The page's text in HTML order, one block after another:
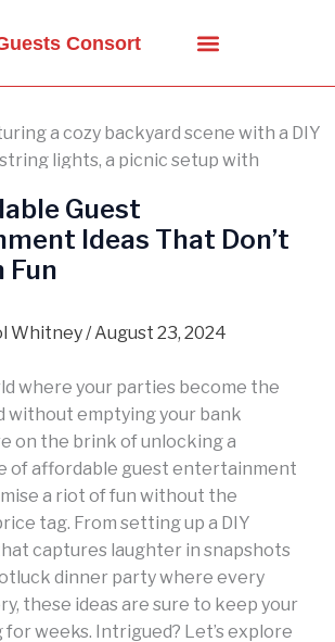
Consort
Guest
Ideas That Don’t
Fun
Whitney/August 23, 2024
where your parties become the
without emptying your bank
on the brink of unlocking a
of affordable guest entertainment
a riot of fun without the
tag. From setting up a DIY
captures laughter in snapshots
dinner party where every
these ideas are sure to keep your
weeks. Intrigued? Let’s explore